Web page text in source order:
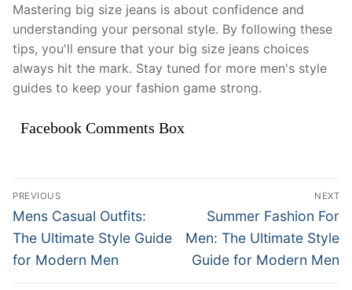
Mastering big size jeans is about confidence and
understanding your personal style. By following these
tips, you'll ensure that your big size jeans choices
always hit the mark. Stay tuned for more men's style
guides to keep your fashion game strong.
Facebook Comments Box
Điều
hướng
bài
viết
PREVIOUS
Previous
post:
Mens Casual Outfits:
The Ultimate Style Guide
for Modern Men
NEXT
Next
post:
Summer Fashion For
Men: The Ultimate Style
Guide for Modern Men